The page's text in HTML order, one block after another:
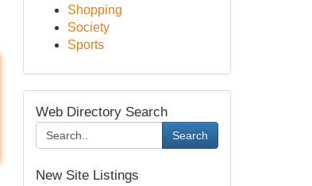
Shopping
Society
Sports
Web Directory Search
Search
New Site Listings